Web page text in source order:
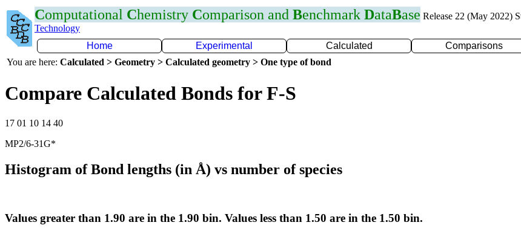
Computational Chemistry Comparison and Benchmark DataBase Release 22 (May 2022)
Technology
Home
Experimental Calculated Comparisons
You are here: Calculated > Geometry > Calculated geometry > One type of bond
Compare Calculated Bonds for F-S
17 01 10 14 40
MP2/6-31G*
Histogram of Bond lengths (in Å) vs number of species
Values greater than 1.90 are in the 1.90 bin. Values less than 1.50 are in the 1.50 bin.